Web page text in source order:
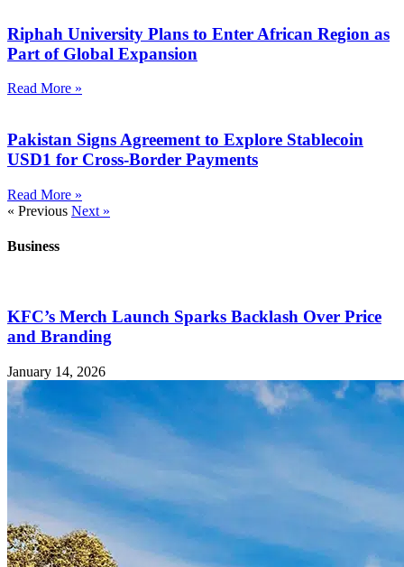
Riphah University Plans to Enter African Region as
Part of Global Expansion
Read More »
Pakistan Signs Agreement to Explore Stablecoin
USD1 for Cross-Border Payments
Read More »
« Previous Next »
Business
KFC’s Merch Launch Sparks Backlash Over Price
and Branding
January 14, 2026